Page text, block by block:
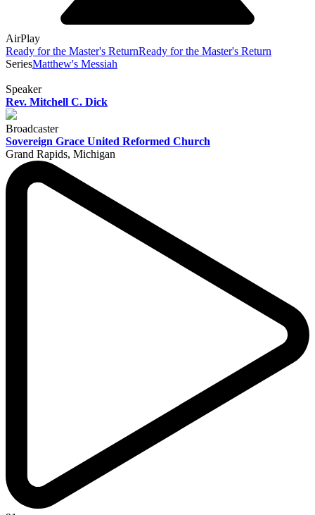
AirPlay
Ready for the Master's ReturnReady for the Master's Return
SeriesMatthew's Messiah
Speaker
Rev. Mitchell C. Dick
Broadcaster
Sovereign Grace United Reformed Church
Grand Rapids, Michigan